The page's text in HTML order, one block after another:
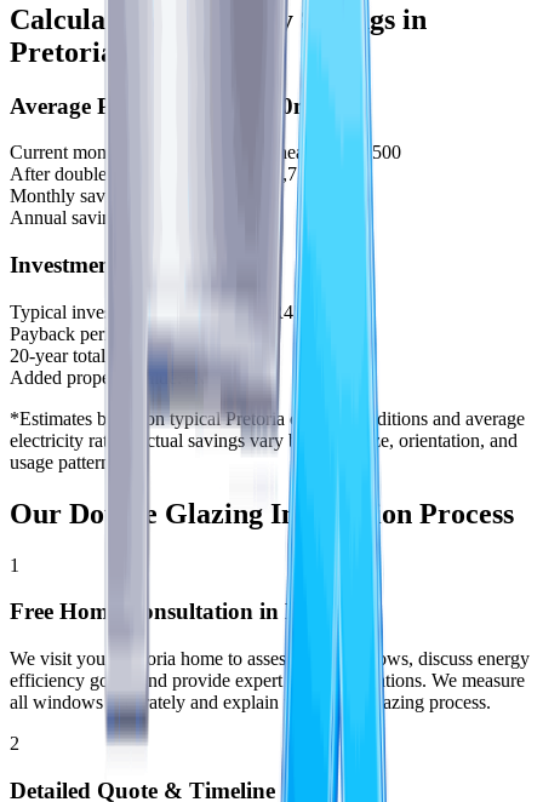
Calculate Your Energy Savings in
Pretoria
Average Pretoria Home (200m²)
Current monthly electricity (aircon/heating):
R2,500
After double glazing installation:
R1,750
Monthly savings:
Annual savings:
Investment & Returns
Typical investment (10 windows):
R45,000
Payback period:
5 years
20-year total savings: R180,000
Added property value:
*Estimates based on typical Pretoria climate conditions and average
electricity rates. Actual savings vary by home size, orientation, and
usage patterns.
Our Double Glazing Installation Process
1
Free Home Consultation in Pretoria
We visit your Pretoria home to assess your windows, discuss energy
efficiency goals, and provide expert recommendations. We measure
all windows accurately and explain the double glazing process.
2
Detailed Quote & Timeline